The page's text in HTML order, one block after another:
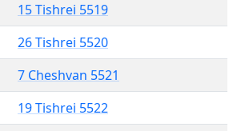
15 Tishrei 5519
26 Tishrei 5520
7 Cheshvan 5521
19 Tishrei 5522